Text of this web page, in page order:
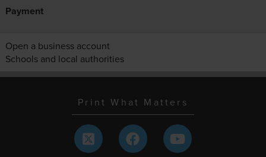
Payment
Open a business account
Schools and local authorities
Print What Matters